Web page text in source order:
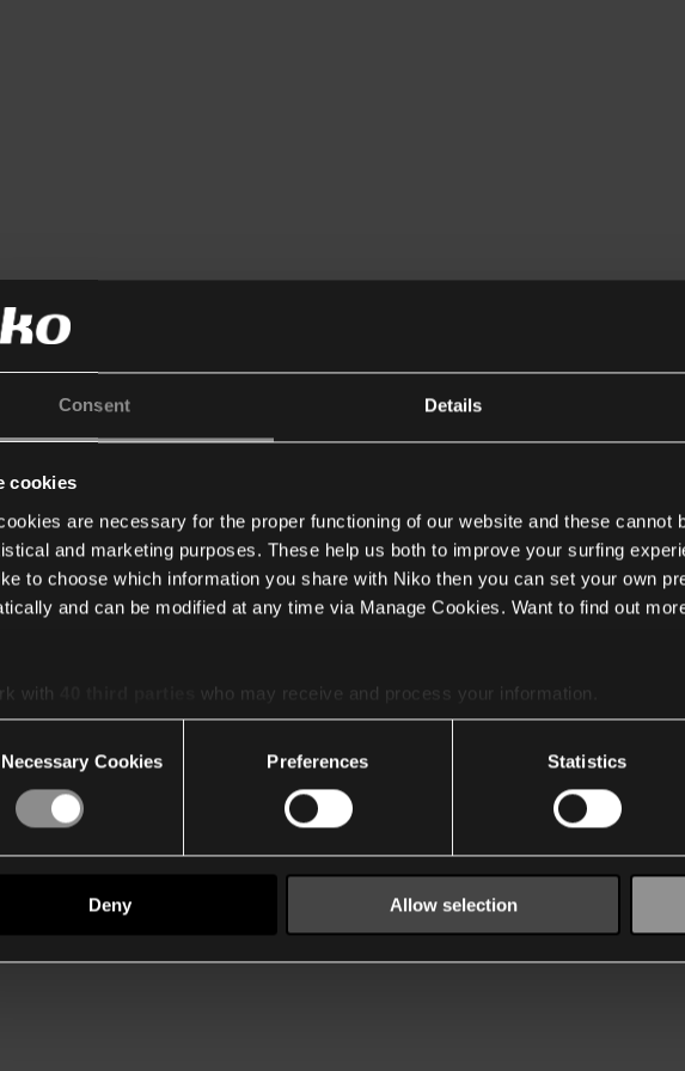
Consent Details
cookies
are necessary for the proper functioning of our website and these cannot
and marketing purposes. These help us both to improve your surfing
to choose which information you share with Niko then you can set your own
and can be modified at any time via Manage Cookies. Want to find out
with
who may receive and process your information.
Cookies Preferences Statistics
Deny Allow selection